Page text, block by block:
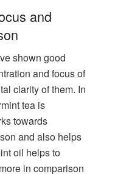
and
shown good
and focus of
clarity of them. In
tea is
towards
and also helps
oil helps to
in comparison